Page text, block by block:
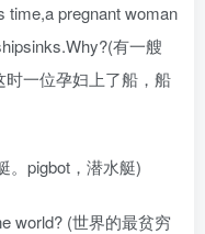
time,a pregnant woman
有一艘
一位孕妇上了船，船
pigbot，潜水艇)
world? (世界的最贫穷